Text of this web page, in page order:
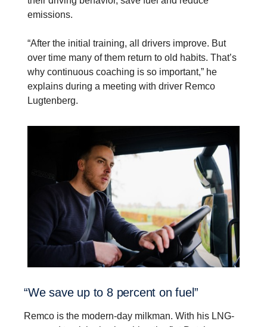
emissions.
“After the initial training, all drivers improve. But
over time many of them return to old habits. That’s
why continuous coaching is so important,” he
explains during a meeting with driver Remco
Lugtenberg.
“We save up to 8 percent on fuel”
Remco is the modern-day milkman. With his LNG-